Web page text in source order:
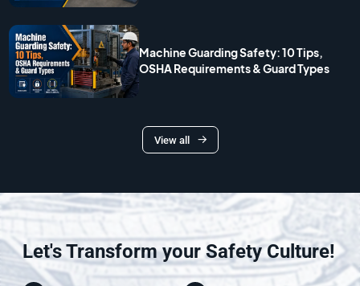
Machine Guarding Safety: 10 Tips,
OSHA Requirements & Guard Types
View all
Let's Transform your Safety Culture!